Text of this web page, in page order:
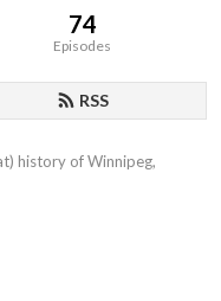
74
Episodes
RSS
history of Winnipeg,